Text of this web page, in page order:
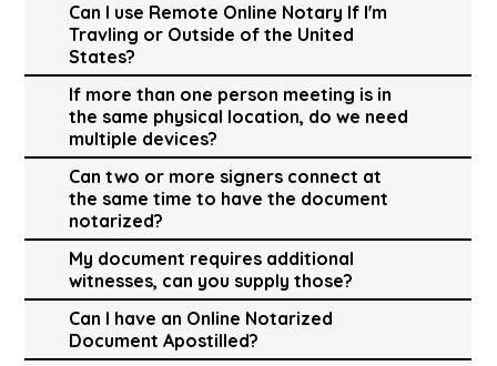
Can I use Remote Online Notary If I'm
Travling or Outside of the United
States?
If more than one person meeting is in
the same physical location, do we need
multiple devices?
Can two or more signers connect at
the same time to have the document
notarized?
My document requires additional
witnesses, can you supply those?
Can I have an Online Notarized
Document Apostilled?